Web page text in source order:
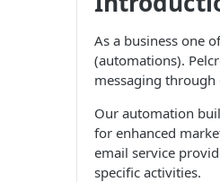
As a business one
(automations).
messaging
Our automation
for enhanced
email service
specific activities.